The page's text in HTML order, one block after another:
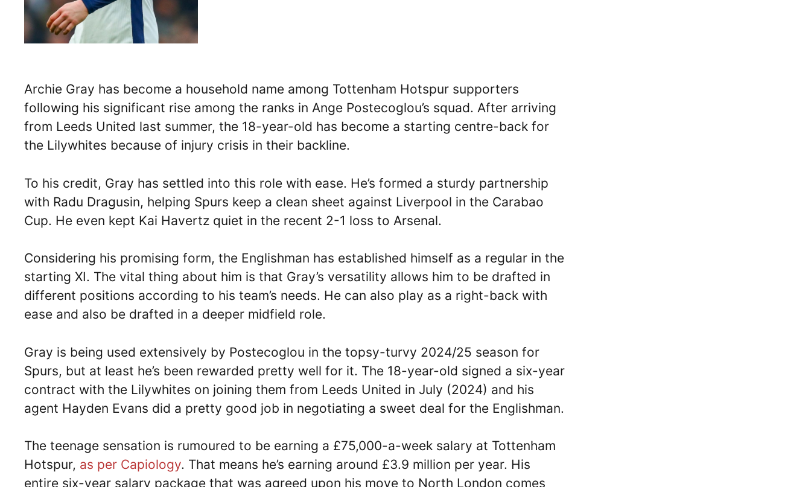
Archie Gray has become a household name among Tottenham Hotspur supporters
following his significant rise among the ranks in Ange Postecoglou’s squad. After arriving
from Leeds United last summer, the 18-year-old has become a starting centre-back for
the Lilywhites because of injury crisis in their backline.
To his credit, Gray has settled into this role with ease. He’s formed a sturdy partnership
with Radu Dragusin, helping Spurs keep a clean sheet against Liverpool in the Carabao
Cup. He even kept Kai Havertz quiet in the recent 2-1 loss to Arsenal.
Considering his promising form, the Englishman has established himself as a regular in the
starting XI. The vital thing about him is that Gray’s versatility allows him to be drafted in
different positions according to his team’s needs. He can also play as a right-back with
ease and also be drafted in a deeper midfield role.
Gray is being used extensively by Postecoglou in the topsy-turvy 2024/25 season for
Spurs, but at least he’s been rewarded pretty well for it. The 18-year-old signed a six-year
contract with the Lilywhites on joining them from Leeds United in July (2024) and his
agent Hayden Evans did a pretty good job in negotiating a sweet deal for the Englishman.
The teenage sensation is rumoured to be earning a £75,000-a-week salary at Tottenham
Hotspur, as per Capiology. That means he’s earning around £3.9 million per year. His
entire six-year salary package that was agreed upon his move to North London comes